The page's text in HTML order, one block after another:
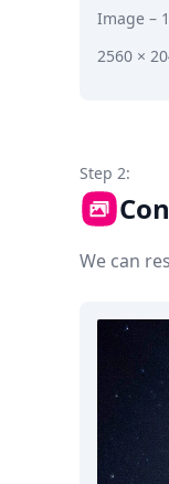
Image –
2560 ×
Step 2:
We can